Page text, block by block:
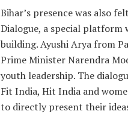
Bihar’s presence was also
Dialogue, a special platform
building. Ayushi Arya from
Prime Minister Narendra
youth leadership. The
Fit India, Hit India and
to directly present their